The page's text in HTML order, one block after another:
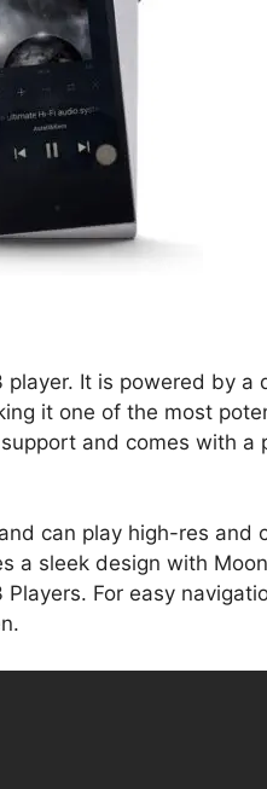
player. It is powered by a
it one of the most
and comes with a
can play high-res and
a sleek design with
For easy